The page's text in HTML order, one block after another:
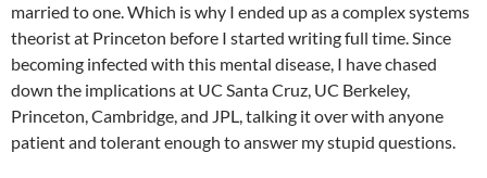
married to one. Which is why I ended up as a complex systems
theorist at Princeton before I started writing full time. Since
becoming infected with this mental disease, I have chased
down the implications at UC Santa Cruz, UC Berkeley,
Princeton, Cambridge, and JPL, talking it over with anyone
patient and tolerant enough to answer my stupid questions.